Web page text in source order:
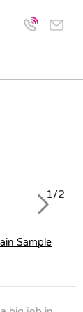
1/2
Next
Sample